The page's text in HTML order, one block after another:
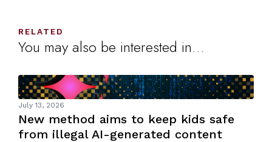
RELATED
You may also be interested in...
July 13, 2026
New method aims to keep kids safe
from illegal AI-generated content